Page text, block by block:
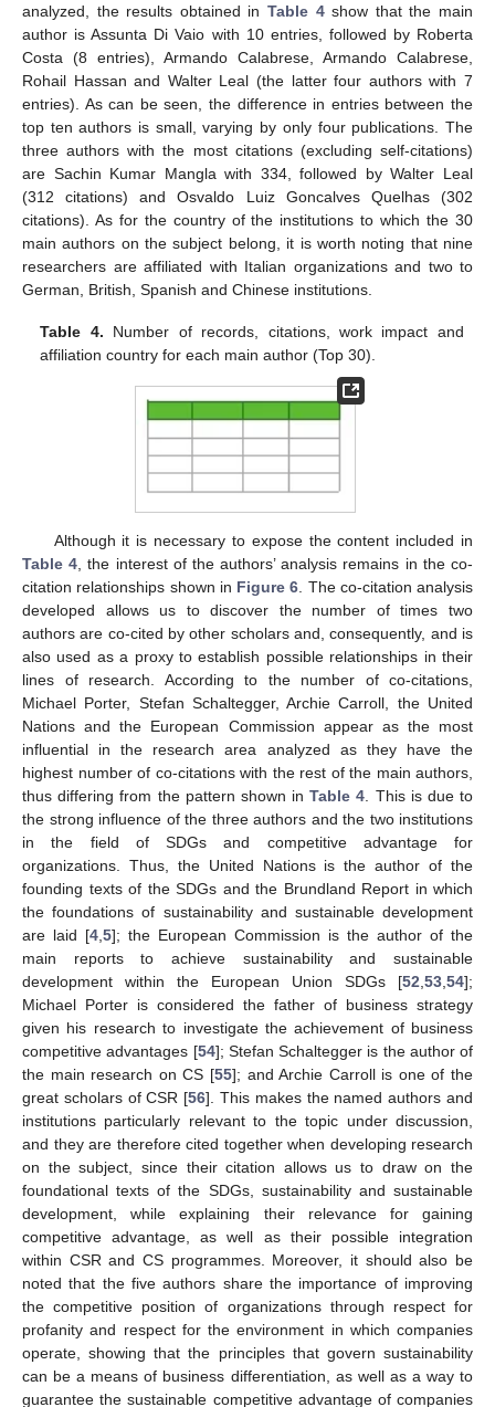
analyzed, the results obtained in Table 4show that the main
author is Assunta Di Vaio with 10 entries, followed by Roberta
Costa (8 entries), Armando Calabrese, Armando Calabrese,
Rohail Hassan and Walter Leal (the latter four authors with 7
entries). As can be seen, the difference in entries between the
top ten authors is small, varying by only four publications. The
three authors with the most citations (excluding self-citations)
are Sachin Kumar Mangla with 334, followed by Walter Leal
(312 citations) and Osvaldo Luiz Goncalves Quelhas (302
citations). As for the country of the institutions to which the 30
main authors on the subject belong, it is worth noting that nine
researchers are affiliated with Italian organizations and two to
German, British, Spanish and Chinese institutions.
Table 4. Number of records, citations, work impact and
affiliation country for each main author (Top 30).
Although it is necessary to expose the content included in
Table 4 , the interest of the authors’ analysis remains in the co-
citation relationships shown in Figure 6 . The co-citation analysis
developed allows us to discover the number of times two
authors are co-cited by other scholars and, consequently, and is
also used as a proxy to establish possible relationships in their
lines of research. According to the number of co-citations,
Michael Porter, Stefan Schaltegger, Archie Carroll, the United
Nations and the European Commission appear as the most
influential in the research area analyzed as they have the
highest number of co-citations with the rest of the main authors,
thus differing from the pattern shown inTable 4 . This is due to
the strong influence of the three authors and the two institutions
in the field of SDGs and competitive advantage for
organizations. Thus, the United Nations is the author of the
founding texts of the SDGs and the Brundland Report in which
the foundations of sustainability and sustainable development
are laid [4 5]; the European Commission is the author of the
main reports to achieve sustainability and sustainable
development within the European Union SDGs [52 53 54];
Michael Porter is considered the father of business strategy
given his research to investigate the achievement of business
competitive advantages [54]; Stefan Schaltegger is the author of
the main research on CS [55]; and Archie Carroll is one of the
great scholars of CSR [56]. This makes the named authors and
institutions particularly relevant to the topic under discussion,
and they are therefore cited together when developing research
on the subject, since their citation allows us to draw on the
foundational texts of the SDGs, sustainability and sustainable
development, while explaining their relevance for gaining
competitive advantage, as well as their possible integration
within CSR and CS programmes. Moreover, it should also be
noted that the five authors share the importance of improving
the competitive position of organizations through respect for
profanity and respect for the environment in which companies
operate, showing that the principles that govern sustainability
can be a means of business differentiation, as well as a way to
guarantee the sustainable competitive advantage of companies